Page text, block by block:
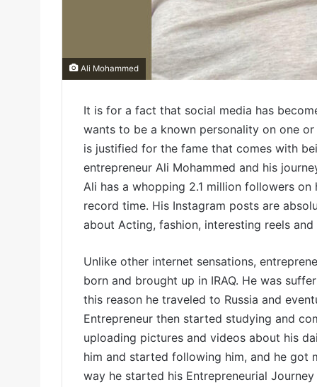
Ali Mohammed
It is for a fact that social media has
wants to be a known personality on one
is justified for the fame that comes with
entrepreneur Ali Mohammed and his
Ali has a whopping 2.1 million followers on
record time. His Instagram posts are
about Acting, fashion, interesting reels
Unlike other internet sensations,
born and brought up in IRAQ. He was
this reason he traveled to Russia and
Entrepreneur then started studying and
uploading pictures and videos about his
him and started following him, and he got
way he started his Entrepreneurial